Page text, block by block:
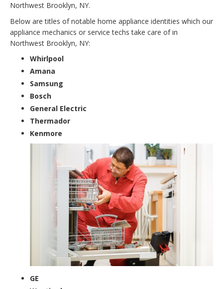
Northwest Brooklyn, NY.
Below are titles of notable home appliance identities which our
appliance mechanics or service techs take care of in
Northwest Brooklyn, NY:
Whirlpool
Amana
Samsung
Bosch
General Electric
Thermador
Kenmore
GE